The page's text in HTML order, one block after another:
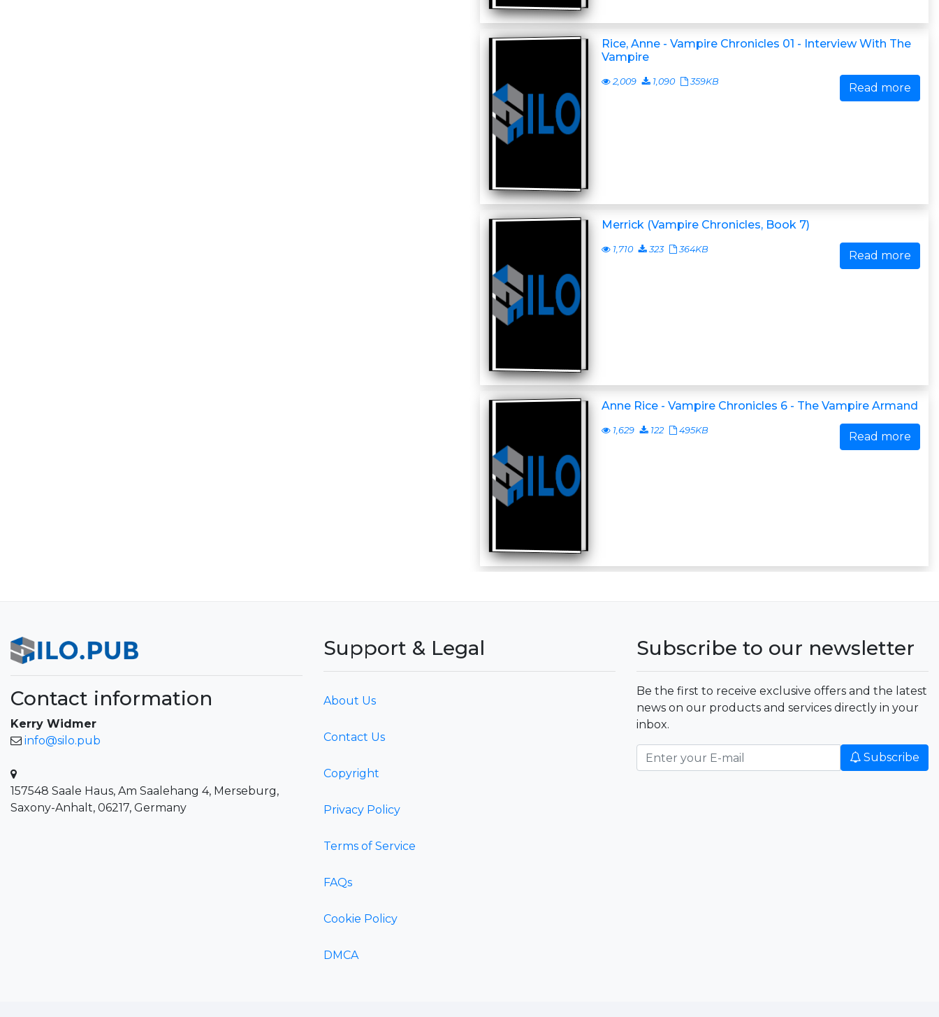
Rice, Anne - Vampire Chronicles 01 - Interview With The
Vampire
2,009 1,090 359KB Read more
Merrick (Vampire Chronicles, Book 7)
1,710 323 364KB Read more
Anne Rice - Vampire Chronicles 6 - The Vampire Armand
1,629 122 495KB Read more
Contact information
Kerry Widmer
info@silo.pub
157548 Saale Haus, Am Saalehang 4, Merseburg,
Saxony-Anhalt, 06217, Germany
Support & Legal
About Us
Contact Us
Copyright
Privacy Policy
Terms of Service
FAQs
Cookie Policy
DMCA
Subscribe to our newsletter
Be the first to receive exclusive offers and the latest
news on our products and services directly in your
inbox.
Subscribe